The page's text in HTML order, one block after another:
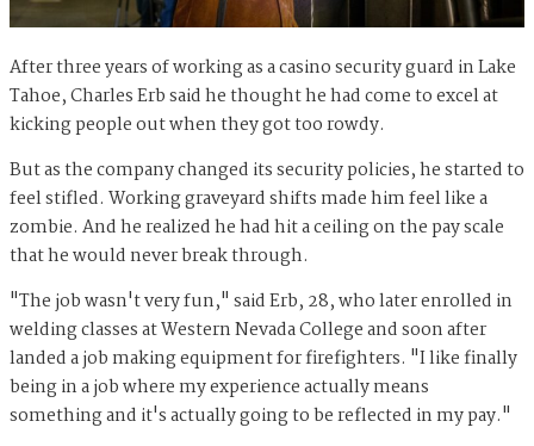
After three years of working as a casino security guard in Lake
Tahoe, Charles Erb said he thought he had come to excel at
kicking people out when they got too rowdy.
But as the company changed its security policies, he started to
feel stifled. Working graveyard shifts made him feel like a
zombie. And he realized he had hit a ceiling on the pay scale
that he would never break through.
"The job wasn't very fun," said Erb, 28, who later enrolled in
welding classes at Western Nevada College and soon after
landed a job making equipment for firefighters. "I like finally
being in a job where my experience actually means
something and it's actually going to be reflected in my pay."